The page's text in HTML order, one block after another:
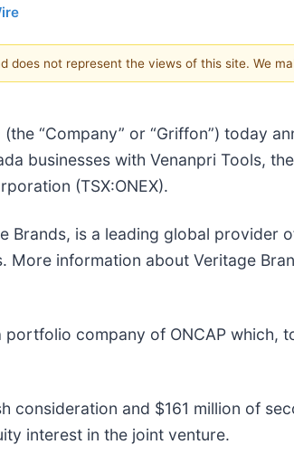
not represent the views of this site. We
(the “Company” or “Griffon”) today
businesses with Venanpri
(TSX:ONEX).
Brands, is a leading global
More information about Veritage
portfolio company of ONCAP
consideration and $161 million of
interest in the joint venture.